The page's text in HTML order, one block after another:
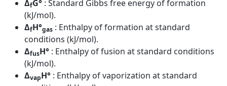
ΔfG° : Standard Gibbs free energy of formation
(kJ/mol).
ΔfH°gas : Enthalpy of formation at standard
conditions (kJ/mol).
ΔfusH° : Enthalpy of fusion at standard conditions
(kJ/mol).
ΔvapH° : Enthalpy of vaporization at standard